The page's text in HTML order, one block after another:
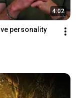
4:02
personality